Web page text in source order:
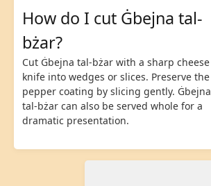
How do I cut Ġbejna tal-
bżar?
Cut Ġbejna tal-bżar with a sharp cheese
knife into wedges or slices. Preserve the
pepper coating by slicing gently. Ġbejna
tal-bżar can also be served whole for a
dramatic presentation.